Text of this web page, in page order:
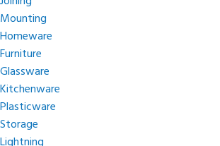
Mounting
Homeware
Furniture
Glassware
Kitchenware
Plasticware
Storage